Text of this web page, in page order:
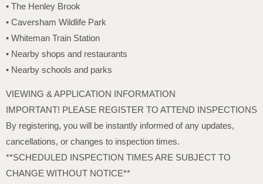
• The Henley Brook
• Caversham Wildlife Park
• Whiteman Train Station
• Nearby shops and restaurants
• Nearby schools and parks
VIEWING & APPLICATION INFORMATION
IMPORTANT! PLEASE REGISTER TO ATTEND INSPECTIONS
By registering, you will be instantly informed of any updates,
cancellations, or changes to inspection times.
**SCHEDULED INSPECTION TIMES ARE SUBJECT TO
CHANGE WITHOUT NOTICE**